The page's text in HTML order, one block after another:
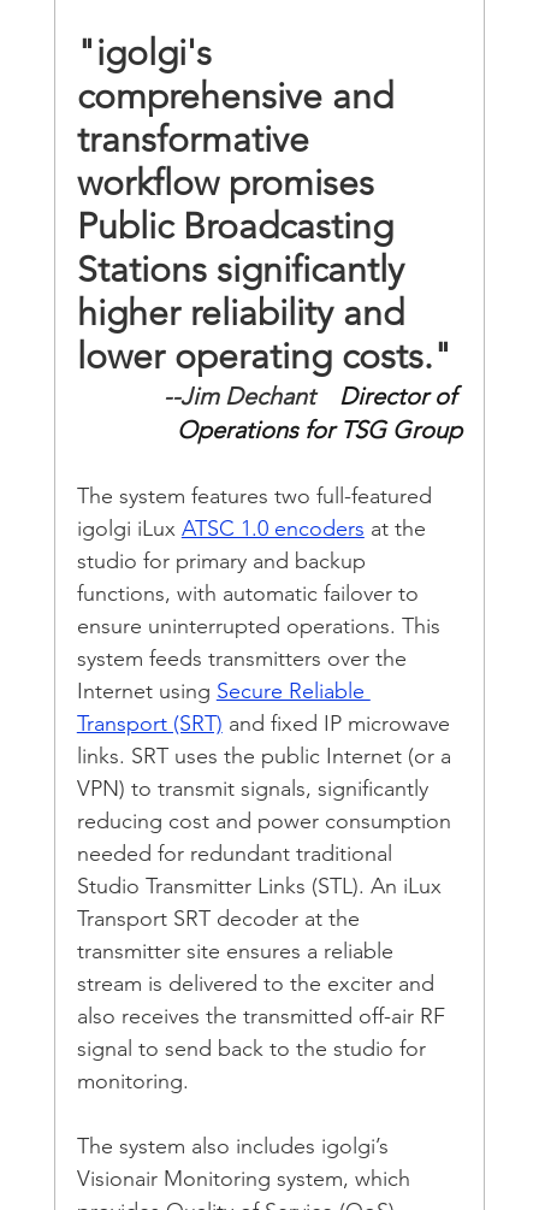
"igolgi's
comprehensive and
transformative
workflow promises
Public Broadcasting
Stations significantly
higher reliability and
lower operating costs."
--Jim Dechant Director of
Operations for TSG Group
The system features two full-featured
igolgi iLux ATSC 1.0 encoders at the
studio for primary and backup
functions, with automatic failover to
ensure uninterrupted operations. This
system feeds transmitters over the
Internet using Secure Reliable
Transport (SRT) and fixed IP microwave
links. SRT uses the public Internet (or a
VPN) to transmit signals, significantly
reducing cost and power consumption
needed for redundant traditional
Studio Transmitter Links (STL). An iLux
Transport SRT decoder at the
transmitter site ensures a reliable
stream is delivered to the exciter and
also receives the transmitted off-air RF
signal to send back to the studio for
monitoring.
The system also includes igolgi’s
Visionair Monitoring system, which